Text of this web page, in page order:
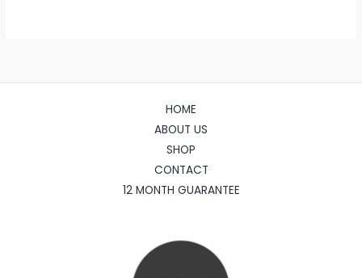
HOME
ABOUT US
SHOP
CONTACT
12 MONTH GUARANTEE